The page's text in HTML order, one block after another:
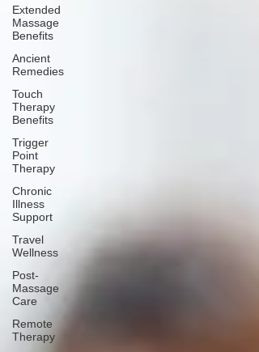
Extended
Massage
Benefits
Ancient
Remedies
Touch
Therapy
Benefits
Trigger
Point
Therapy
Chronic
Illness
Support
Travel
Wellness
Post-
Massage
Care
Remote
Therapy